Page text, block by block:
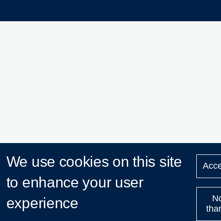
We use cookies on this site
to enhance your user
experience